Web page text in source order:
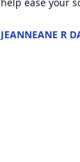
JEANNEANE R